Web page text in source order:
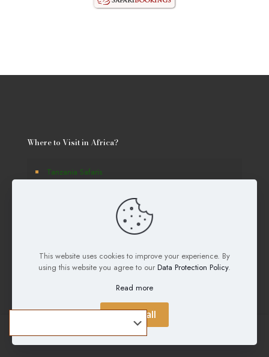
Where to Visit in Africa?
Tanzania Safaris
Botswana Safaris
This website uses cookies to improve your experience. By
using this website you agree to our Data Protection Policy.
Read more
Accept all